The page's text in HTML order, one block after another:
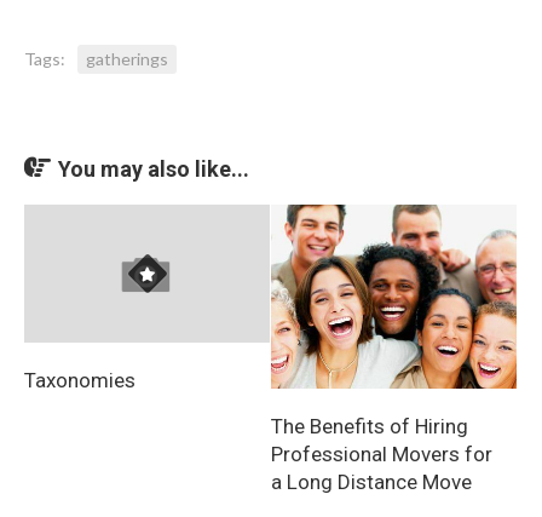
Tags: gatherings
You may also like...
Taxonomies
The Benefits of Hiring
Professional Movers for
a Long Distance Move